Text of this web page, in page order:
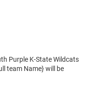
Purple K-State Wildcats
team Name} will be